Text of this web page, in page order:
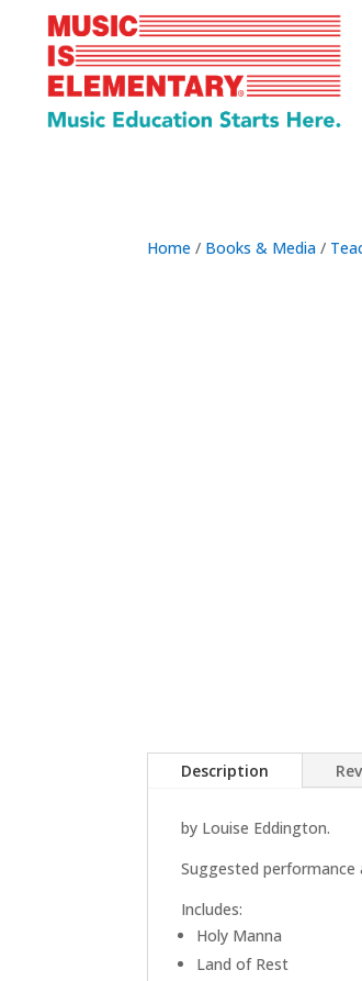
Home / Books & Media /
Description
by Louise Eddington.
Suggested performance
Includes:
Holy Manna
Land of Rest